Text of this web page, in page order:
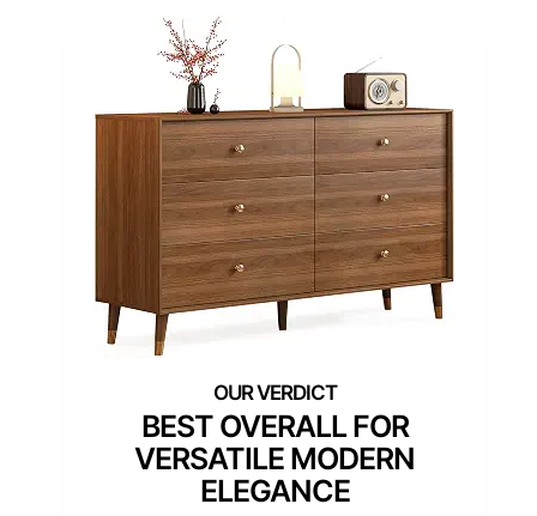
BEST OVERALL FOR
VERSATILE MODERN
ELEGANCE